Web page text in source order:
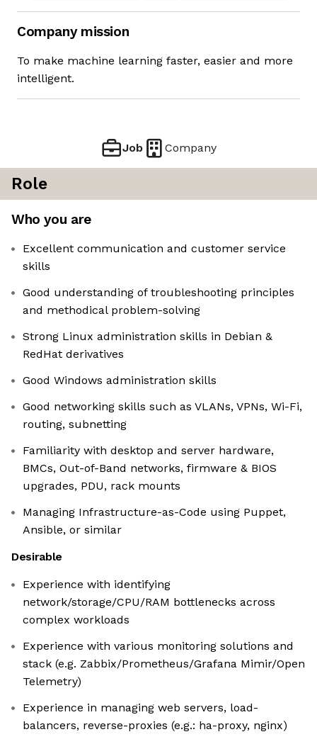
Company mission
To make machine learning faster, easier and more
intelligent.
Job Company
Role
Who you are
Excellent communication and customer service
skills
Good understanding of troubleshooting principles
and methodical problem-solving
Strong Linux administration skills in Debian &
RedHat derivatives
Good Windows administration skills
Good networking skills such as VLANs, VPNs, Wi-Fi,
routing, subnetting
Familiarity with desktop and server hardware,
BMCs, Out-of-Band networks, firmware & BIOS
upgrades, PDU, rack mounts
Managing Infrastructure-as-Code using Puppet,
Ansible, or similar
Desirable
Experience with identifying
network/storage/CPU/RAM bottlenecks across
complex workloads
Experience with various monitoring solutions and
stack (e.g. Zabbix/Prometheus/Grafana Mimir/Open
Telemetry)
Experience in managing web servers, load-
balancers, reverse-proxies (e.g.: ha-proxy, nginx)